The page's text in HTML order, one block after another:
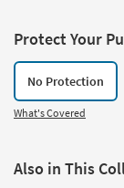
Protect Your
No Protection
What's Covered
Also in This